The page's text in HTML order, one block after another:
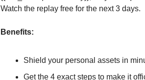
Watch the replay free for the next 3 days.
Benefits:
Shield your personal assets in
Get the 4 exact steps to make it